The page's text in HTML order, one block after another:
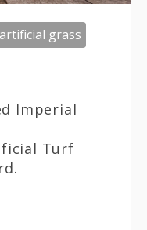
artificial grass
Imperial
Turf